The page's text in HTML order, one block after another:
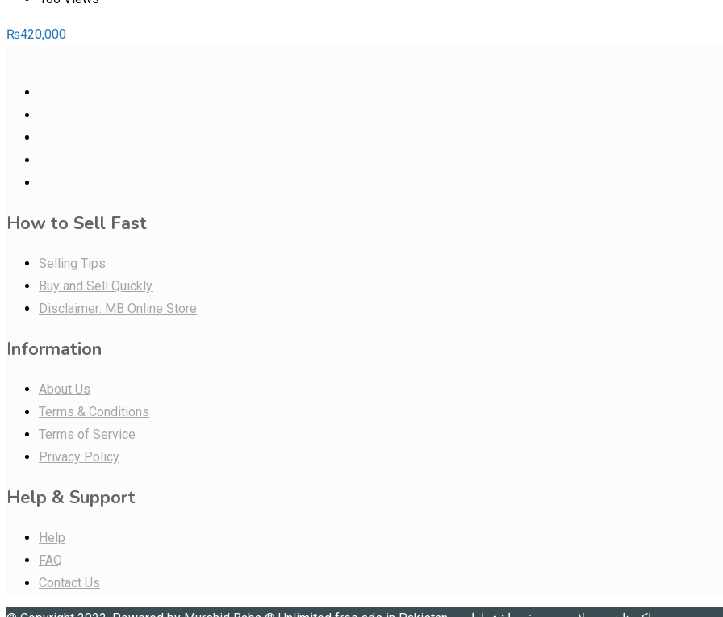
₨420,000
How to Sell Fast
Selling Tips
Buy and Sell Quickly
Disclaimer: MB Online Store
Information
About Us
Terms & Conditions
Terms of Service
Privacy Policy
Help & Support
Help
FAQ
Contact Us